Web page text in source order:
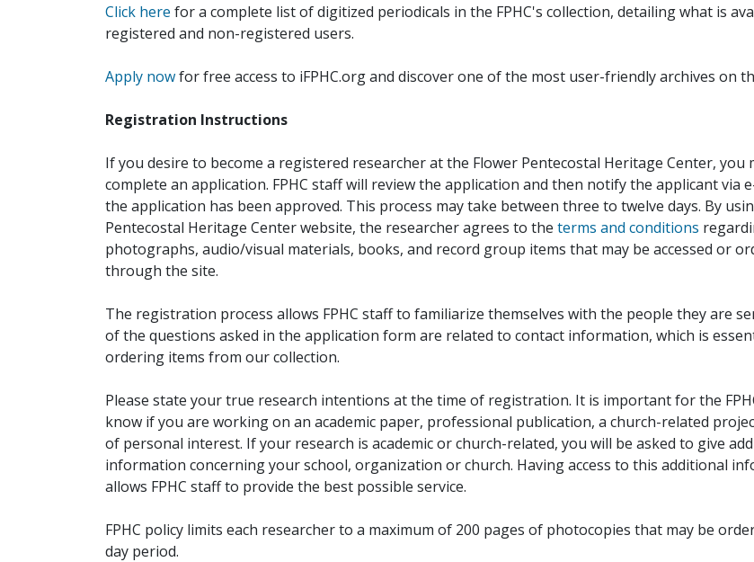
Click here for a complete list of digitized periodicals in the FPHC's collection, detailing what is
registered and non-registered users.
Apply nowfor free access to iFPHC.org and discover one of the most user-friendly archives on
Registration Instructions
If you desire to become a registered researcher at the Flower Pentecostal Heritage Center, you
complete an application. FPHC staff will review the application and then notify the applicant via
the application has been approved. This process may take between three to twelve days. By
Pentecostal Heritage Center website, the researcher agrees to the terms and conditions
photographs, audio/visual materials, books, and record group items that may be accessed or
through the site.
The registration process allows FPHC staff to familiarize themselves with the people they are
of the questions asked in the application form are related to contact information, which is
ordering items from our collection.
Please state your true research intentions at the time of registration. It is important for the
know if you are working on an academic paper, professional publication, a church-related
of personal interest. If your research is academic or church-related, you will be asked to give
information concerning your school, organization or church. Having access to this additional
allows FPHC staff to provide the best possible service.
FPHC policy limits each researcher to a maximum of 200 pages of photocopies that may be
day period.